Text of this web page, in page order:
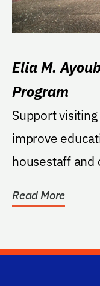
Elia M.
Program
Support
improve
housestaff and
Read More